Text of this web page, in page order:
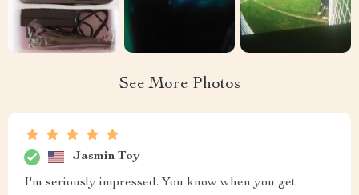
See More Photos
Jasmin Toy
I'm seriously impressed. You know when you get